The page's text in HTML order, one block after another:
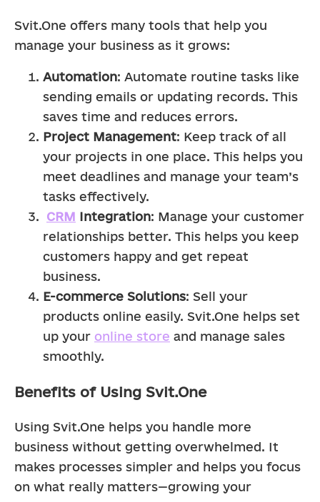
Svit.One offers many tools that help you
manage your business as it grows:
Automation: Automate routine tasks like
sending emails or updating records. This
saves time and reduces errors.
Project Management: Keep track of all
your projects in one place. This helps you
meet deadlines and manage your team’s
tasks effectively.
CRM Integration: Manage your customer
relationships better. This helps you keep
customers happy and get repeat
business.
E-commerce Solutions: Sell your
products online easily. Svit.One helps set
up your online store and manage sales
smoothly.
Benefits of Using Svit.One
Using Svit.One helps you handle more
business without getting overwhelmed. It
makes processes simpler and helps you focus
on what really matters—growing your